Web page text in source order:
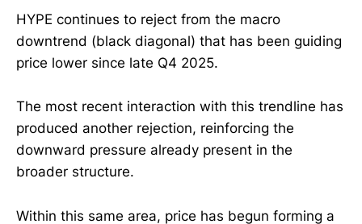
HYPE continues to reject from the macro
downtrend (black diagonal) that has been guiding
price lower since late Q4 2025.
The most recent interaction with this trendline has
produced another rejection, reinforcing the
downward pressure already present in the
broader structure.
Within this same area, price has begun forming a